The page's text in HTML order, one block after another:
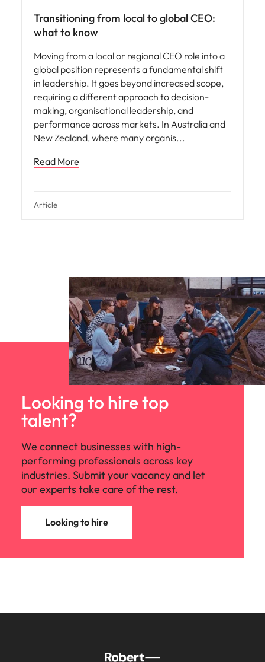
Transitioning from local to global CEO:
what to know
Moving from a local or regional CEO role into a
global position represents a fundamental shift
in leadership. It goes beyond increased scope,
requiring a different approach to decision-
making, organisational leadership, and
performance across markets. In Australia and
New Zealand, where many organis
Read More
Article
Looking to hire top
talent?
We connect businesses with high-
performing professionals across key
industries. Submit your vacancy and let
our experts take care of the rest.
Looking to hire